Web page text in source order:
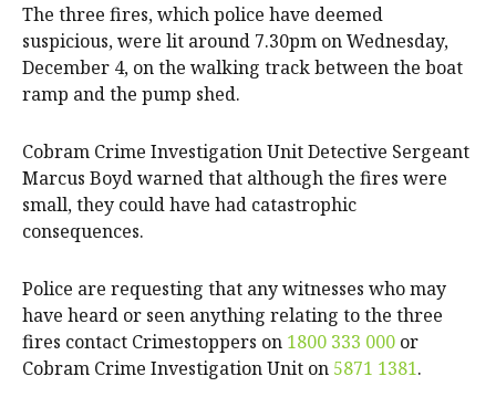
The three fires, which police have deemed
suspicious, were lit around 7.30pm on Wednesday,
December 4, on the walking track between the boat
ramp and the pump shed.
Cobram Crime Investigation Unit Detective Sergeant
Marcus Boyd warned that although the fires were
small, they could have had catastrophic
consequences.
Police are requesting that any witnesses who may
have heard or seen anything relating to the three
fires contact Crimestoppers on 1800 333 000 or
Cobram Crime Investigation Unit on 5871 1381.